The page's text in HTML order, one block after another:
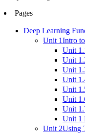
Pages
Deep Learning
Unit 1Intro
Unit
Unit
Unit
Unit
Unit
Unit
Unit
Unit 1
Unit 2Using